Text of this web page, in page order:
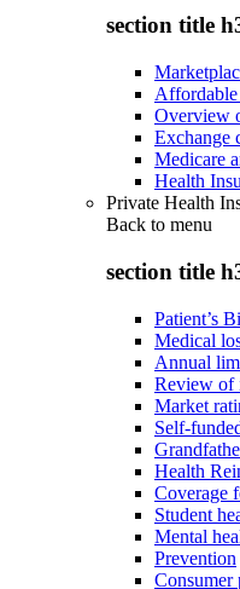
section title
Overview
Exchange
Medicare
Health
Private Health
Back to menu
section title
Patient’s
Medical
Annual
Review of
Market
Self-
Health
Coverage
Student
Mental
Prevention
Consumer